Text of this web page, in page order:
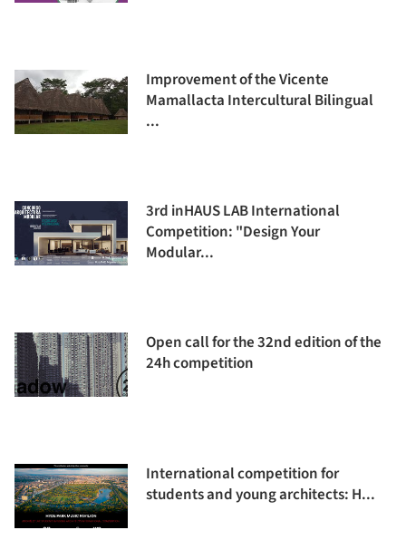
Improvement of the Vicente
Mamallacta Intercultural Bilingual
...
3rd inHAUS LAB International
Competition: "Design Your
Modular...
Open call for the 32nd edition of the
24h competition
International competition for
students and young architects: H...